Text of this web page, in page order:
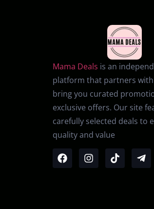
Mama Deals is an
platform that partners
bring you curated
exclusive offers. Our site
carefully selected deals to
quality and value